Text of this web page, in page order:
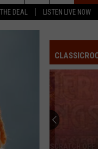
DEAL LISTEN LIVE NOW
Revival
BAD
Billy
Idol
REBEL
Billy
Satellites
Billy
Billy
WHAT